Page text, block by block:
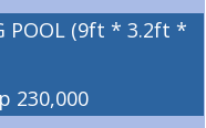
POOL (9ft * 3.2ft *
230,000